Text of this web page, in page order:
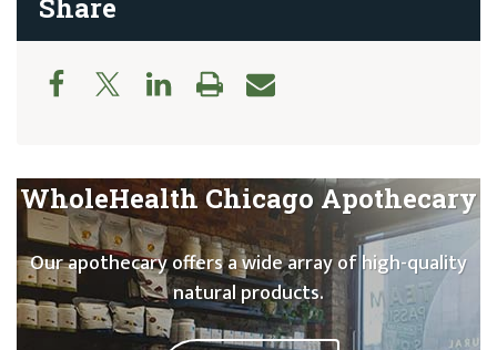
Share
WholeHealth Chicago Apothecary
Our apothecary offers a wide array of high-quality
natural products.